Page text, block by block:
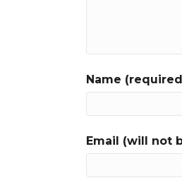
Name
Email (will not